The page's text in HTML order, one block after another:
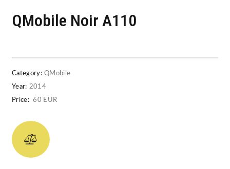
QMobile Noir A110
Category: QMobile
Year: 2014
Price: 60 EUR